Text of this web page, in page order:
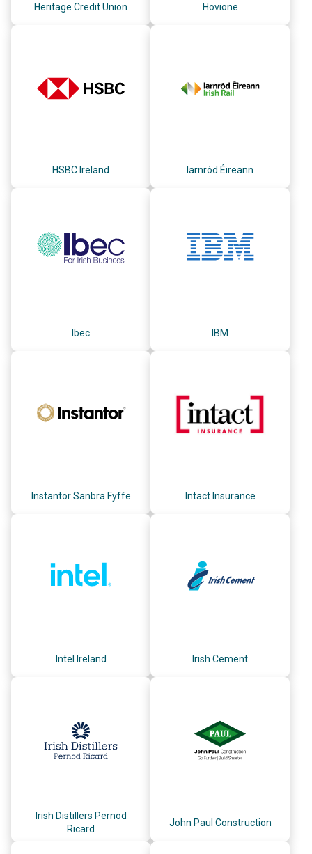
Heritage Credit Union Hovione
HSBC Ireland Iarnród Éireann
Ibec IBM
Instantor Sanbra Fyffe Intact Insurance
Intel Ireland Irish Cement
Irish Distillers Pernod
Ricard
John Paul Construction